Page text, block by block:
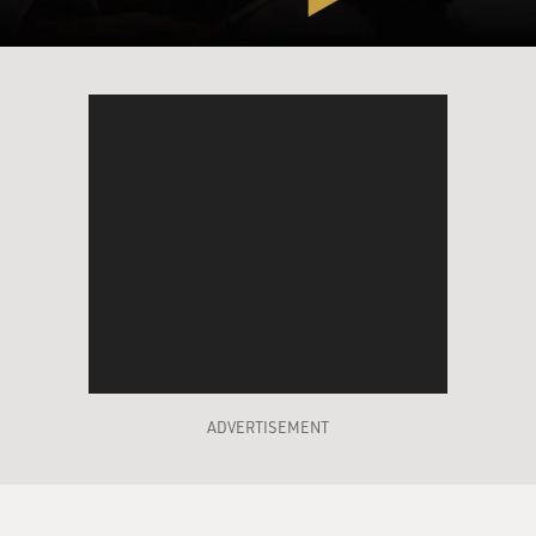
lamenting that fact. I've seen people still get away with
it: Someone like Vikram Seth, who wrote "A Suitable
GROSS: Why did you want to write that kind of novel?
ADVERTISEMENT